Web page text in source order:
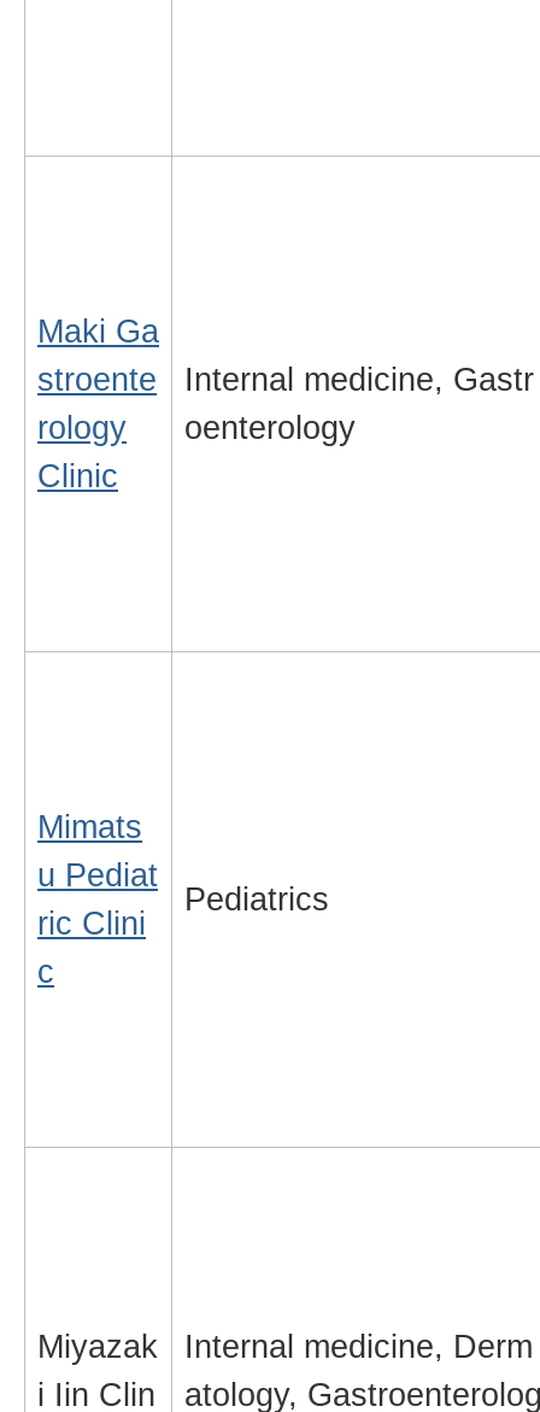
Maki Ga
stroente
rology
Clinic
Internal medicine, Gastr
oenterology
Mimats
u Pediat
ric Clini
c
Pediatrics
Miyazak
i Iin Clin
Internal medicine, Derm
atology,